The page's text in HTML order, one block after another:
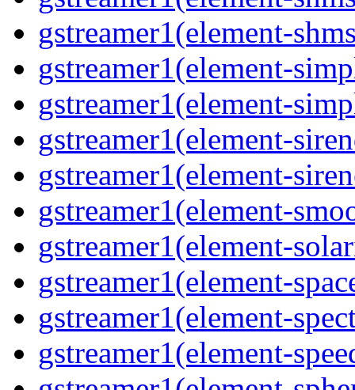
gstreamer1(element-
gstreamer1(element-
gstreamer1(element-
gstreamer1(element-
gstreamer1(element-
gstreamer1(element-
gstreamer1(element-
gstreamer1(element-
gstreamer1(element-
gstreamer1(element-